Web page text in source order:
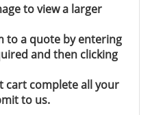
to view a larger
to a quote by entering
and then clicking
cart complete all your
to us.